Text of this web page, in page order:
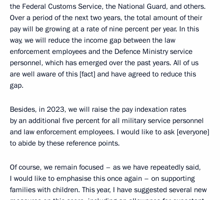
the Federal Customs Service, the National Guard, and others.
Over a period of the next two years, the total amount of their
pay will be growing at a rate of nine percent per year. In this
way, we will reduce the income gap between the law
enforcement employees and the Defence Ministry service
personnel, which has emerged over the past years. All of us
are well aware of this [fact] and have agreed to reduce this
gap.
Besides, in 2023, we will raise the pay indexation rates
by an additional five percent for all military service personnel
and law enforcement employees. I would like to ask [everyone]
to abide by these reference points.
Of course, we remain focused – as we have repeatedly said,
I would like to emphasise this once again – on supporting
families with children. This year, I have suggested several new